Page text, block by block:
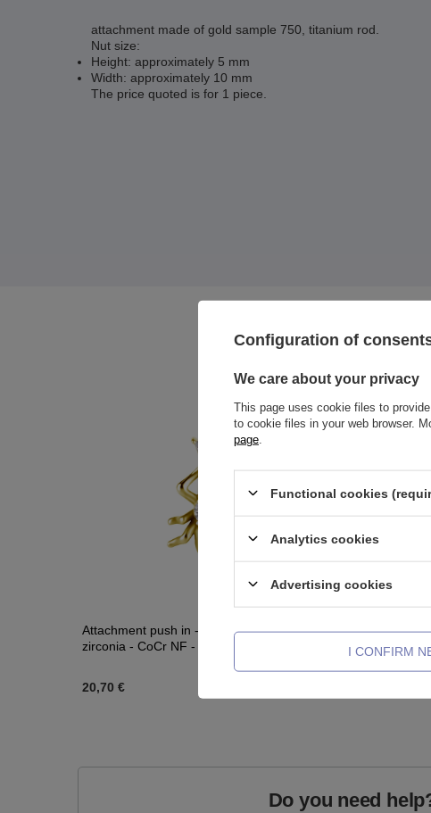
attachment made of gold sample 750, titanium rod.
Nut size:
Height: approximately 5 mm
Width: approximately 10 mm
The price quoted is for 1 piece.
Attachment push in - beetle with white
zirconia - CoCr NF - gold - PI-017
20,70 €
Piercing ring
zircons - CoCr
Do you need
Configuration of
We care about your privacy
This page uses cookie files to
to cookie files in your web browser.
page
Functional cookies
Analytics cookies
Advertising cookies
I CONFIRM